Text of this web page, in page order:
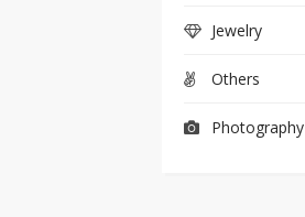
Jewelry
Others
Photography